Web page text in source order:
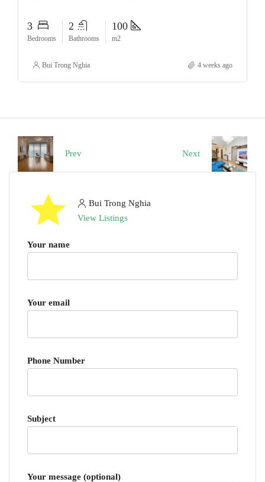
3
Bedrooms
2
Bathrooms
100
m2
Bui Trong Nghia 4 weeks ago
Prev Next
Bui Trong Nghia
View Listings
Your name
Your email
Phone Number
Subject
Your message (optional)